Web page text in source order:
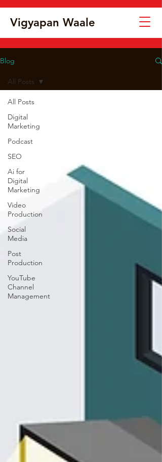
Vigyapan Waale
Blog
All Posts
Digital
Marketing
Podcast
SEO
Ai for
Digital
Marketing
Video
Production
Social
Media
Post
Production
YouTube
Channel
Management
All Posts